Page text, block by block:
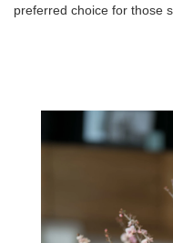
preferred choice for those